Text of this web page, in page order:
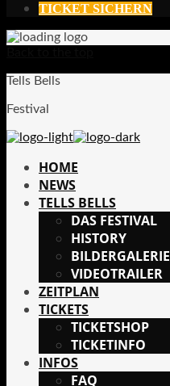
TICKET SICHERN
Tells Bells
Festival
HOME
NEWS
TELLS BELLS
DAS FESTIVAL
HISTORY
VIDEOTRAILER
ZEITPLAN
TICKETS
TICKETSHOP
TICKETINFO
INFOS
FAQ